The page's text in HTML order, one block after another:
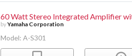
60 Watt Stereo Integrated Amplifier
byYamaha Corporation
Model: A-S301